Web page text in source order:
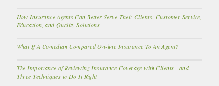
How Insurance Agents Can Better Serve Their Clients: Customer Service,
Education, and Quality Solutions
What If A Comedian Compared On-line Insurance To An Agent?
The Importance of Reviewing Insurance Coverage with Clients—and
Three Techniques to Do It Right